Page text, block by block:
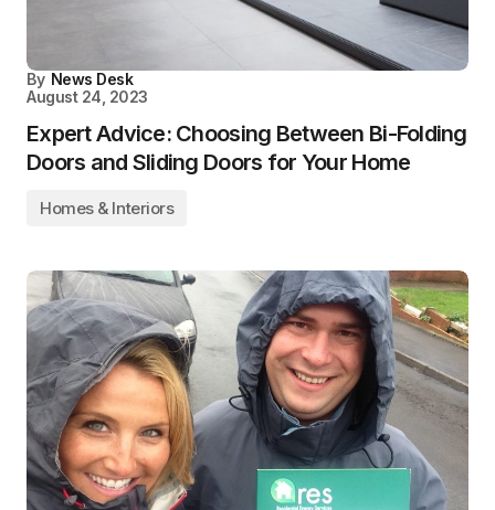
By News Desk
August 24, 2023
Expert Advice: Choosing Between Bi-Folding
Doors and Sliding Doors for Your Home
Homes & Interiors